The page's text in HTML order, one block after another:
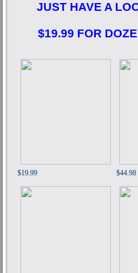
JUST HAVE A
$19.99 FOR
$19.99 $44.98